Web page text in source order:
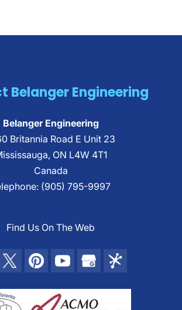
Belanger Engineering
Belanger Engineering
Britannia Road E Unit 23
, ON L4W 4T1
Canada
(905) 795-9997
Find Us On The Web